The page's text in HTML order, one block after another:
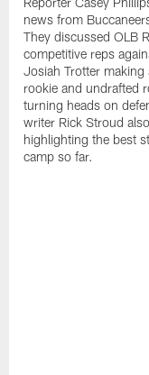
news from
They discussed OLB
competitive reps
Josiah Trotter making
rookie and undrafted
turning heads on
writer Rick Stroud
highlighting the best
camp so far.